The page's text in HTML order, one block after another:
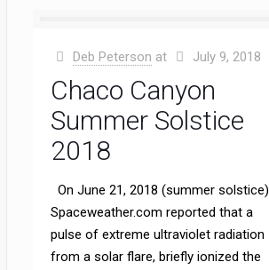
Deb Peterson at July 9, 2018
Chaco Canyon
Summer Solstice
2018
On June 21, 2018 (summer solstice)
Spaceweather.com reported that a
pulse of extreme ultraviolet radiation
from a solar flare, briefly ionized the